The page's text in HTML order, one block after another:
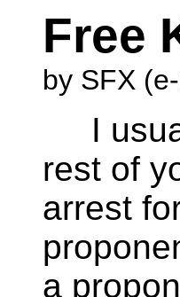
Free
by SFX
I
rest of
arrest
a